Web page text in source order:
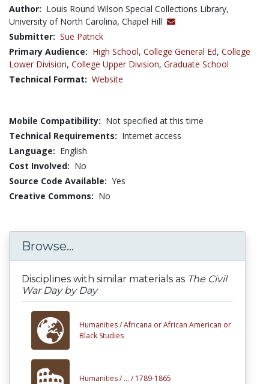
Author: Louis Round Wilson Special Collections Library,
University of North Carolina, Chapel Hill
Submitter: Sue Patrick
Primary Audience: High School, College General Ed, College
Lower Division, College Upper Division, Graduate School
Technical Format: Website
Mobile Compatibility: Not specified at this time
Technical Requirements: Internet access
Language: English
Cost Involved: No
Source Code Available: Yes
Creative Commons: No
Browse...
Disciplines with similar materials as The Civil
War Day by Day
Humanities /Africana or African American or
Black Studies
Humanities / ... / 1789-1865